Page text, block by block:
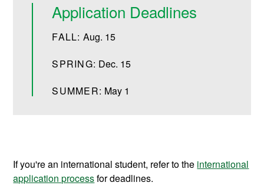
Application Deadlines
FALL: Aug. 15
SPRING: Dec. 15
SUMMER: May 1
If you're an international student, refer to the international
application processfor deadlines.